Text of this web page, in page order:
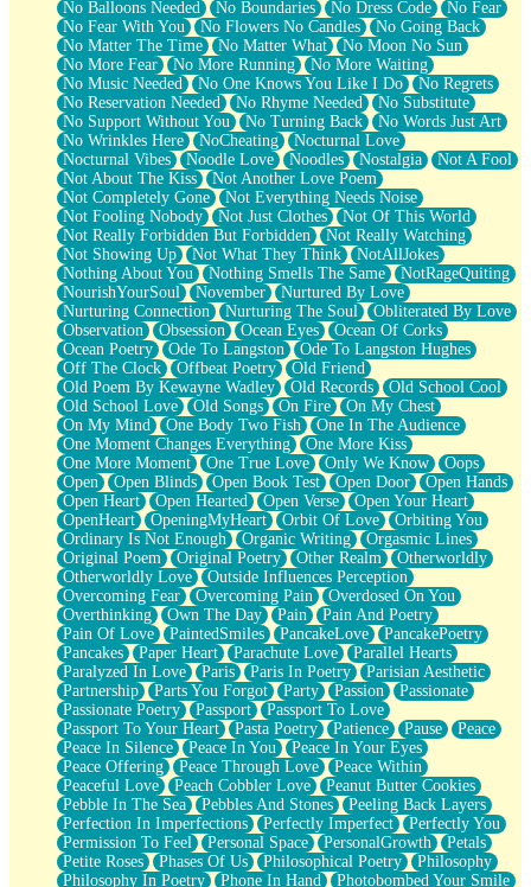
No Balloons Needed No Boundaries No Dress Code
No Fear
No Fear With You
No Flowers No Candles
No Going Back
No Matter The Time
No Matter What
No Moon No Sun
No More Fear
No More Running
No More Waiting
No Music Needed
No One Knows You Like I Do
No Regrets
No Reservation Needed
No Rhyme Needed
No Substitute
No Support Without You
No Turning Back
No Words Just Art
No Wrinkles Here
NoCheating
Nocturnal Love
Nocturnal Vibes
Noodle Love Noodles Nostalgia
Not A Fool
Not About The Kiss
Not Another Love Poem
Not Completely Gone
Not Everything Needs Noise
Not Fooling Nobody
Not Just Clothes
Not Of This World
Not Really Forbidden But Forbidden
Not Really Watching
Not Showing Up
Not What They Think
NotAllJokes
Nothing About You
Nothing Smells The Same
NotRageQuiting
NourishYourSoul
November
Nurtured By Love
Nurturing Connection
Nurturing The Soul
Obliterated By Love
Observation
Obsession Ocean Eyes
Ocean Of Corks
Ocean Poetry
Ode To Langston
Ode To Langston Hughes
Off The Clock
Offbeat Poetry
Old Friend
Old Poem By Kewayne Wadley
Old Records
Old School Cool
Old School Love
Old Songs On Fire
On My Chest
On My Mind
One Body Two Fish
One In The Audience
One Moment Changes Everything
One More Kiss
One More Moment
One True Love Only We Know
Oops
Open
Open Blinds Open Book Test Open Door
Open Hands
Open Heart
Open Hearted Open Verse
Open Your Heart
OpenHeart
OpeningMyHeart Orbit Of Love
Orbiting You
Ordinary Is Not Enough
Organic Writing
Orgasmic Lines
Original Poem
Original Poetry Other Realm
Otherworldly
Otherworldly Love
Outside Influences Perception
Overcoming Fear
Overcoming Pain
Overdosed On You
Overthinking
Own The Day Pain
Pain And Poetry
Pain Of Love
PaintedSmiles PancakeLove
PancakePoetry
Pancakes
Paper Heart Parachute Love
Parallel Hearts
Paralyzed In Love
Paris Paris In Poetry
Parisian Aesthetic
Partnership
Parts You Forgot Party Passion
Passionate
Passionate Poetry
Passport
Passport To Love
Passport To Your Heart
Pasta Poetry Patience Pause
Peace
Peace In Silence
Peace In You
Peace In Your Eyes
Peace Offering
Peace Through Love
Peace Within
Peaceful Love
Peach Cobbler Love
Peanut Butter Cookies
Pebble In The Sea
Pebbles And Stones
Peeling Back Layers
Perfection In Imperfections
Perfectly Imperfect
Perfectly You
Permission To Feel
Personal Space PersonalGrowth
Petals
Petite Roses
Phases Of Us Philosophical Poetry
Philosophy
Philosophy In Poetry
Phone In Hand
Photobombed Your Smile